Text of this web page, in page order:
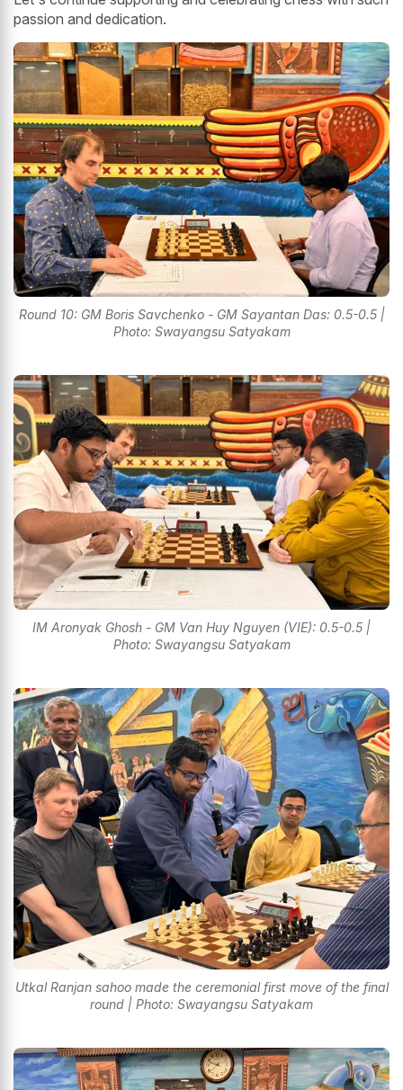
passion and dedication.
Round 10: GM Boris Savchenko - GM Sayantan Das: 0.5-0.5 |
Photo: Swayangsu Satyakam
IM Aronyak Ghosh - GM Van Huy Nguyen (VIE): 0.5-0.5 |
Photo: Swayangsu Satyakam
Utkal Ranjan sahoo made the ceremonial first move of the final
round | Photo: Swayangsu Satyakam